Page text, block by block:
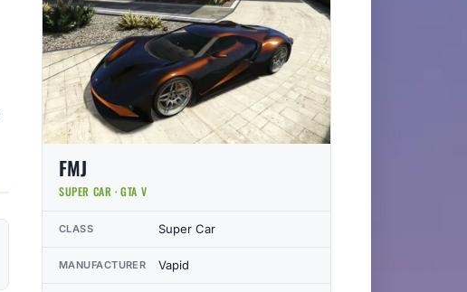
FMJ
SUPER CAR · GTA V
CLASS Super Car
MANUFACTURER Vapid